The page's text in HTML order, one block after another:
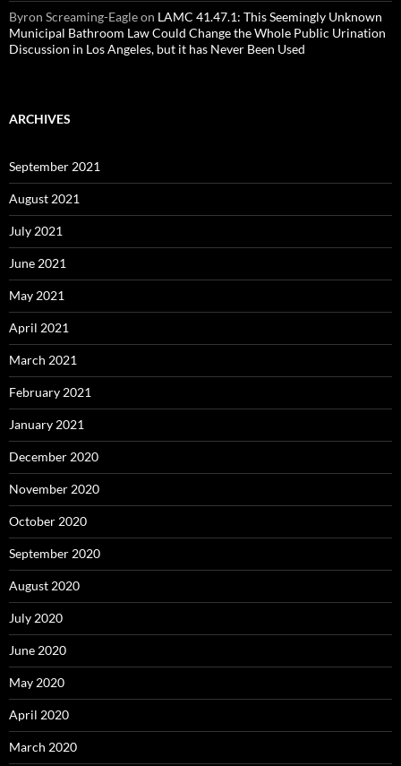
Byron Screaming-Eagleon LAMC 41.47.1: This Seemingly Unknown
Municipal Bathroom Law Could Change the Whole Public Urination
Discussion in Los Angeles, but it has Never Been Used
ARCHIVES
September 2021
August 2021
July 2021
June 2021
May 2021
April 2021
March 2021
February 2021
January 2021
December 2020
November 2020
October 2020
September 2020
August 2020
July 2020
June 2020
May 2020
April 2020
March 2020